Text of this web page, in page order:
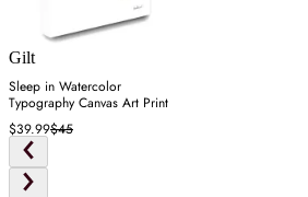
Gilt
Sleep in Watercolor
Typography Canvas Art Print
$39.99$45